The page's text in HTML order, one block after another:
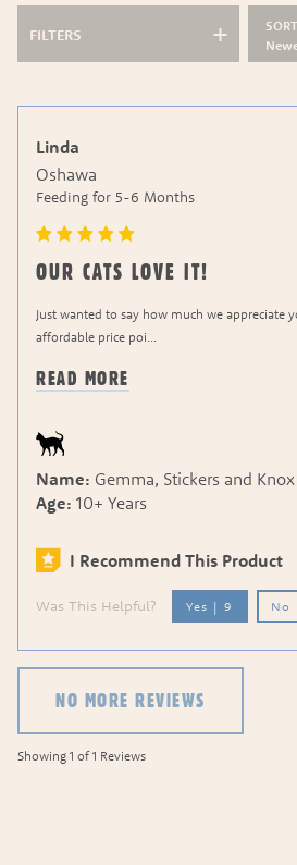
FILTERS
Linda
Oshawa
Feeding for 5-6 Months
OUR CATS LOVE IT!
READ MORE
Just wanted to say how much we appreciate
affordable price poi...
Name: Gemma, Stickers and Knox
Age: 10+ Years
I Recommend This Product
Was This Helpful? Yes | 9 No
NO MORE REVIEWS
Showing 1 of 1 Reviews